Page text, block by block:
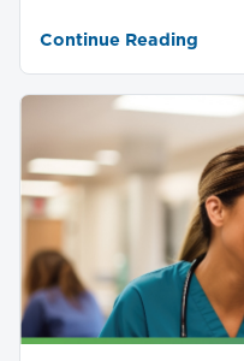
Continue Reading